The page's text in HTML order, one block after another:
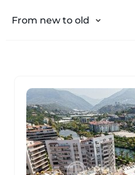
From new to old
From expensive to cheap